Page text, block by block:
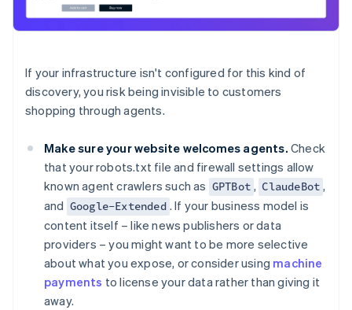
If your infrastructure isn't configured for this kind of
discovery, you risk being invisible to customers
shopping through agents.
Make sure your website welcomes agents. Check
that your robots.txt file and firewall settings allow
known agent crawlers such as GPTBot , ClaudeBot ,
and Google-Extended . If your business model is
content itself – like news publishers or data
providers – you might want to be more selective
about what you expose, or consider using machine
payments to license your data rather than giving it
away.